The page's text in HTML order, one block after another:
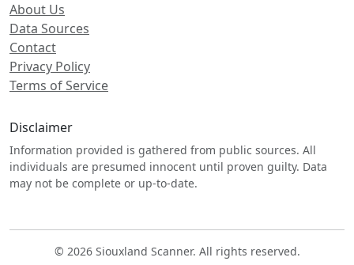
About Us
Data Sources
Contact
Privacy Policy
Terms of Service
Disclaimer
Information provided is gathered from public sources. All
individuals are presumed innocent until proven guilty. Data
may not be complete or up-to-date.
© 2026 Siouxland Scanner. All rights reserved.